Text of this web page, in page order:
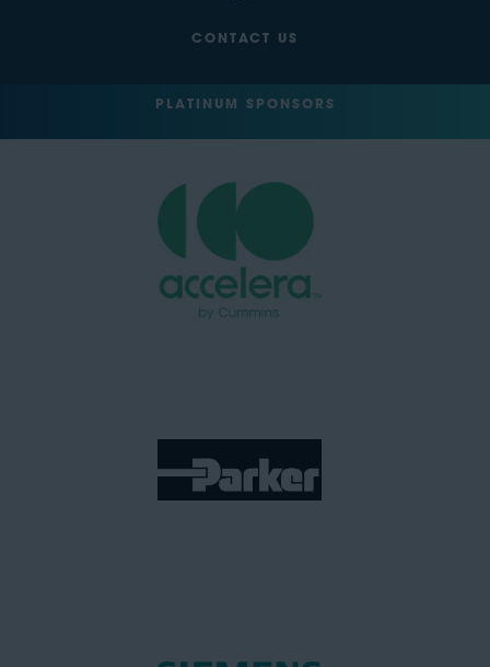
CONTACT US
PLATINUM SPONSORS